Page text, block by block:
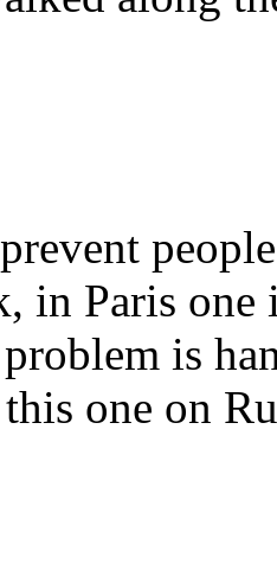
in Paris
problem is
one on